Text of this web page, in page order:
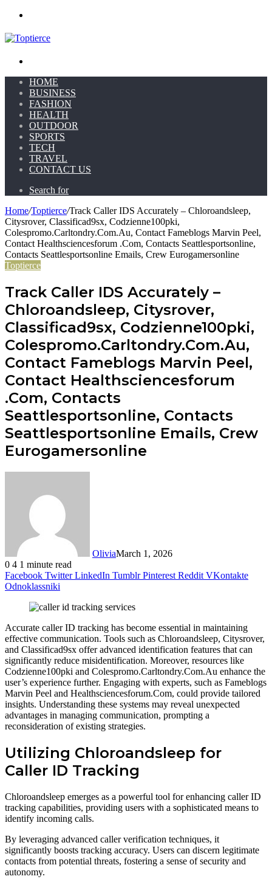
HOME
BUSINESS
FASHION
HEALTH
OUTDOOR
SPORTS
TECH
TRAVEL
CONTACT US
Search for
Home/Toptierce/Track Caller IDS Accurately – Chloroandsleep,
Citysrover, Classificad9sx, Codzienne100pki,
Colespromo.Carltondry.Com.Au, Contact Fameblogs Marvin Peel,
Contact Healthsciencesforum .Com, Contacts Seattlesportsonline,
Contacts Seattlesportsonline Emails, Crew Eurogamersonline
Toptierce
Track Caller IDS Accurately –
Chloroandsleep, Citysrover,
Classificad9sx, Codzienne100pki,
Colespromo.Carltondry.Com.Au,
Contact Fameblogs Marvin Peel,
Contact Healthsciencesforum
.Com, Contacts
Seattlesportsonline, Contacts
Seattlesportsonline Emails, Crew
Eurogamersonline
OliviaMarch 1, 2026
0 4 1 minute read
Facebook Twitter LinkedIn Tumblr Pinterest Reddit VKontakte
Odnoklassniki
Accurate caller ID tracking has become essential in maintaining
effective communication. Tools such as Chloroandsleep, Citysrover,
and Classificad9sx offer advanced identification features that can
significantly reduce misidentification. Moreover, resources like
Codzienne100pki and Colespromo.Carltondry.Com.Au enhance the
user’s experience further. Engaging with experts, such as Fameblogs
Marvin Peel and Healthsciencesforum.Com, could provide tailored
insights. Understanding these systems may reveal unexpected
advantages in managing communication, prompting a
reconsideration of existing strategies.
Utilizing Chloroandsleep for
Caller ID Tracking
Chloroandsleep emerges as a powerful tool for enhancing caller ID
tracking capabilities, providing users with a sophisticated means to
identify incoming calls.
By leveraging advanced caller verification techniques, it
significantly boosts tracking accuracy. Users can discern legitimate
contacts from potential threats, fostering a sense of security and
autonomy.